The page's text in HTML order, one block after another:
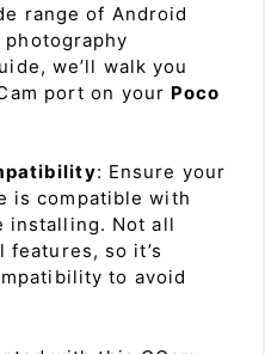
range of Android
photography
we’ll walk you
port on your Poco
: Ensure your
is compatible with
installing. Not all
so it’s
to avoid